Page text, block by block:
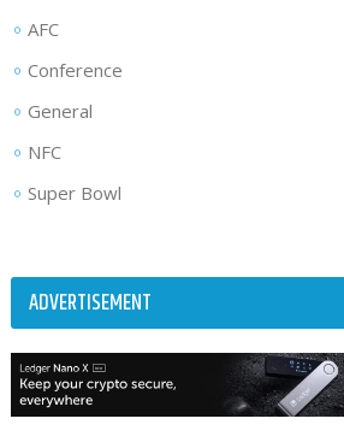
AFC
Conference
General
NFC
Super Bowl
ADVERTISEMENT